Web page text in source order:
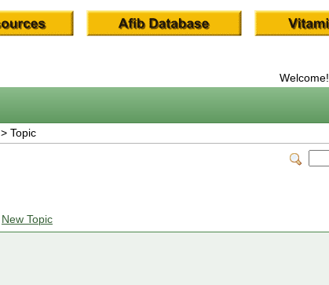
Welcome!
> Topic
New Topic